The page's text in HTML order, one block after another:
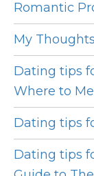
Romantic
My
Dating tips
Where to
Dating tips
Dating tips